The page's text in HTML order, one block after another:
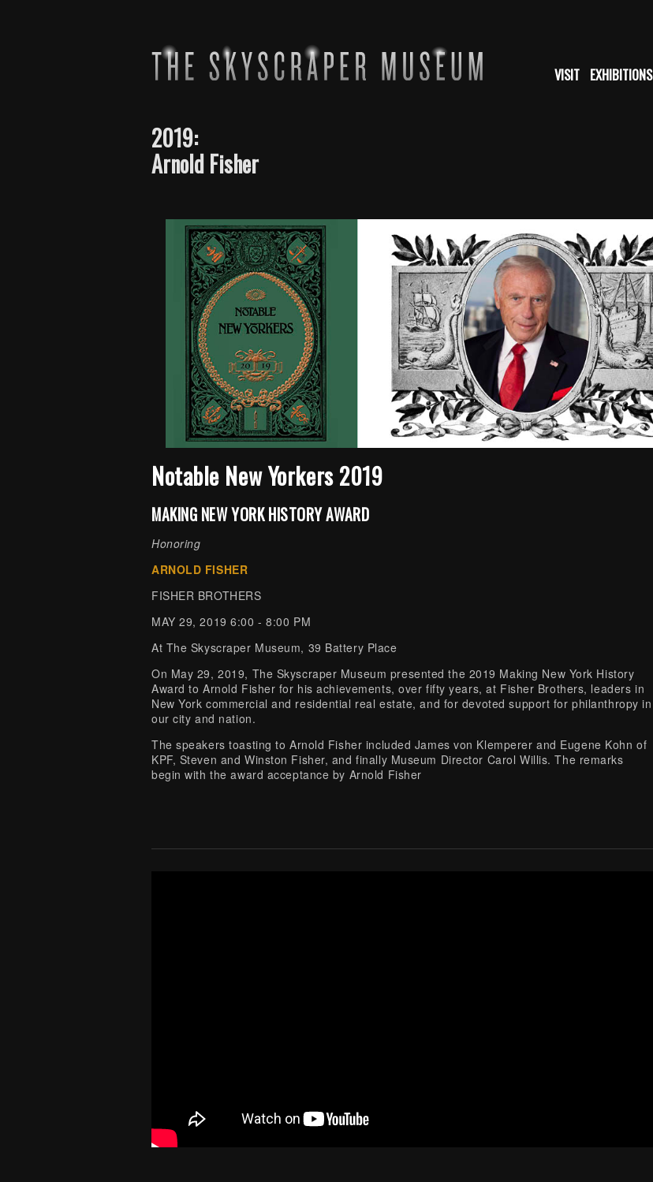
VISIT EXHIBITIONS
2019:
Arnold Fisher
Notable New Yorkers 2019
MAKING NEW YORK HISTORY AWARD
Honoring
ARNOLD FISHER
FISHER BROTHERS
MAY 29, 2019 6:00 - 8:00 PM
At The Skyscraper Museum, 39 Battery Place
On May 29, 2019, The Skyscraper Museum presented the 2019 Making New York History
Award to Arnold Fisher for his achievements, over fifty years, at Fisher Brothers, leaders in
New York commercial and residential real estate, and for devoted support for philanthropy in
our city and nation.
The speakers toasting to Arnold Fisher included James von Klemperer and Eugene Kohn of
KPF, Steven and Winston Fisher, and finally Museum Director Carol Willis. The remarks
begin with the award acceptance by Arnold Fisher